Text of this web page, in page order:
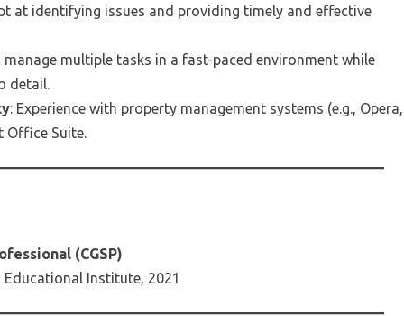
at identifying issues and providing timely and effective
manage multiple tasks in a fast-paced environment while
detail.
: Experience with property management systems (e.g., Opera,
Office Suite.
(CGSP)
Institute, 2021